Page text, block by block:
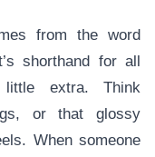
from the word
shorthand for all
extra. Think
or that glossy
When someone